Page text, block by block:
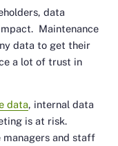
data
Maintenance
data to get their
a lot of trust in
data, internal data
is at risk.
and staff